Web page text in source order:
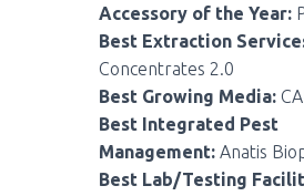
Accessory of the Year:
Best Extraction
Concentrates 2.0
Best Growing Media:
Best Integrated Pest
Management: Anatis
Best Lab/Testing